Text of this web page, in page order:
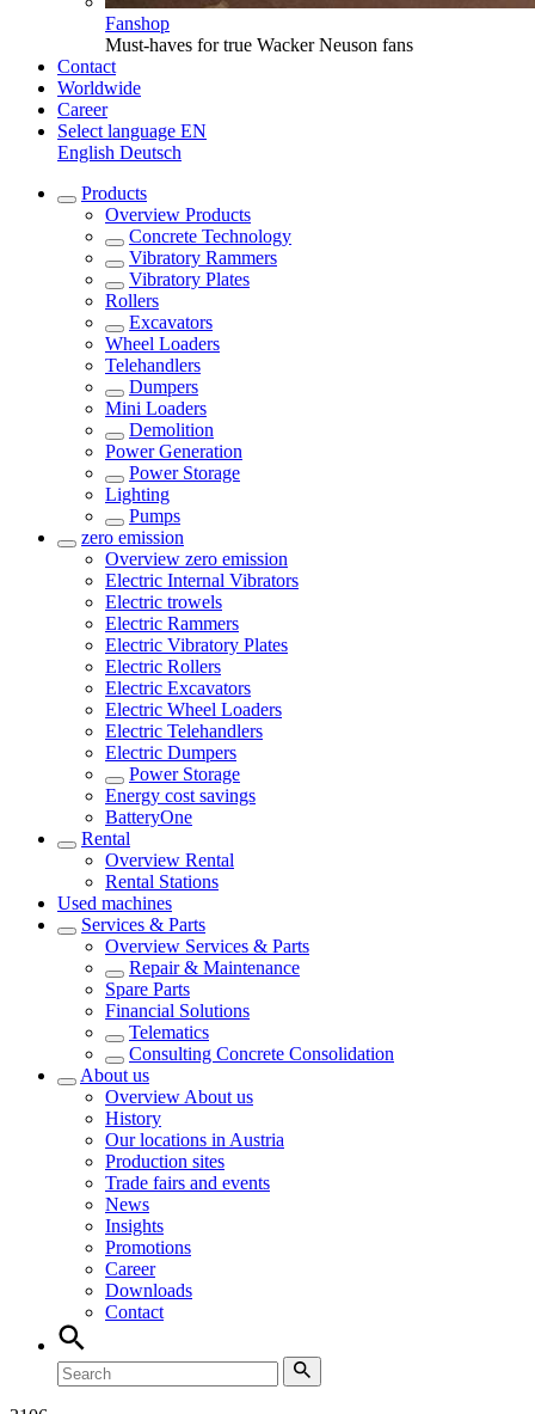
Fanshop
Must-haves for true Wacker Neuson fans
Contact
Worldwide
Career
Select language EN
English Deutsch
Products
Overview Products
Concrete Technology
Vibratory Rammers
Vibratory Plates
Rollers
Excavators
Wheel Loaders
Telehandlers
Dumpers
Mini Loaders
Demolition
Power Generation
Power Storage
Lighting
Pumps
zero emission
Overview zero emission
Electric Internal Vibrators
Electric trowels
Electric Rammers
Electric Vibratory Plates
Electric Rollers
Electric Excavators
Electric Wheel Loaders
Electric Telehandlers
Electric Dumpers
Power Storage
Energy cost savings
BatteryOne
Rental
Overview Rental
Rental Stations
Used machines
Services & Parts
Overview Services & Parts
Repair & Maintenance
Spare Parts
Financial Solutions
Telematics
Consulting Concrete Consolidation
About us
Overview About us
History
Our locations in Austria
Production sites
Trade fairs and events
News
Insights
Promotions
Career
Downloads
Contact